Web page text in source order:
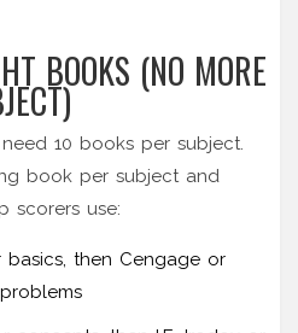
BOOKS (NO MORE
10 books per subject.
book per subject and
scorers use:
basics, then Cengage or